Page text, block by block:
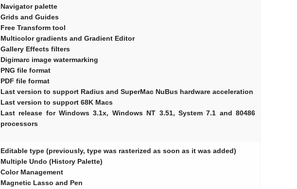
Navigator palette
Grids and Guides
Free Transform tool
Multicolor gradients and Gradient Editor
Gallery Effects filters
Digimarc image watermarking
PNG file format
PDF file format
Last version to support Radius and SuperMac NuBus hardware acceleration
Last version to support 68K Macs
Last release for Windows 3.1x, Windows NT 3.51, System 7.1 and 80486
processors
Editable type (previously, type was rasterized as soon as it was added)
Multiple Undo (History Palette)
Color Management
Magnetic Lasso and Pen